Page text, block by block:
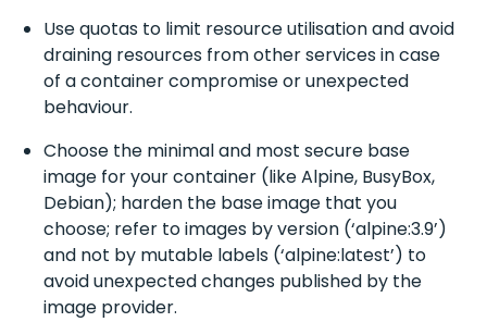
Use quotas to limit resource utilisation and avoid
draining resources from other services in case
of a container compromise or unexpected
behaviour.
Choose the minimal and most secure base
image for your container (like Alpine, BusyBox,
Debian); harden the base image that you
choose; refer to images by version (‘alpine:3.9’)
and not by mutable labels (‘alpine:latest’) to
avoid unexpected changes published by the
image provider.